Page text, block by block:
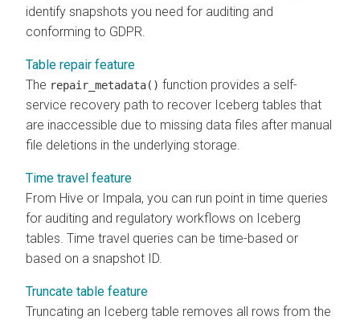
identify snapshots you need for auditing and
conforming to GDPR.
Table repair feature
The repair_metadata() function provides a self-
service recovery path to recover Iceberg tables that
are inaccessible due to missing data files after manual
file deletions in the underlying storage.
Time travel feature
From Hive or Impala, you can run point in time queries
for auditing and regulatory workflows on Iceberg
tables. Time travel queries can be time-based or
based on a snapshot ID.
Truncate table feature
Truncating an Iceberg table removes all rows from the